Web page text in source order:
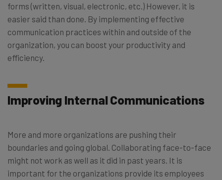
forms (written, visual, electronic, etc.) However, it is
easier said than done. By implementing effective
communication practices within and outside of the
organization, you can boost your productivity and
efficiency.
Improving Internal Communications
More and more organizations are pushing their
boundaries and going global. Collaborating face-to-face
might not work as well as it did in past years. It is
important for the organizations provide its employees